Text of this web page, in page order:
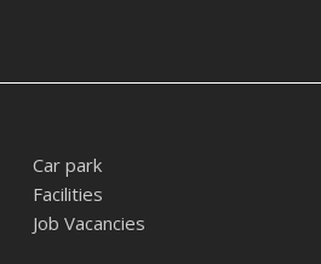
Car park
Facilities
Job Vacancies